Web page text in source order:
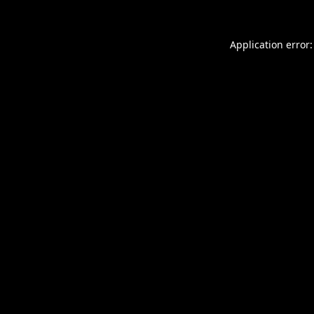
Application